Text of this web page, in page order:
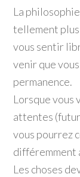
La
tellement
vous sentir
venir que
permanence.
Lorsque vous
attentes
vous pourrez
différemment
Les choses